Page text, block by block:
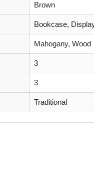
Brown
Bookcase,
Mahogany, Wood
3
3
Traditional